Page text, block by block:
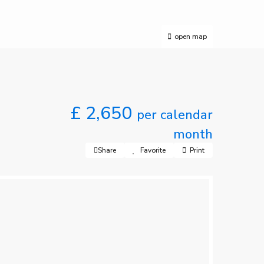
open map
£ 2,650 per calendar
month
Share Favorite Print